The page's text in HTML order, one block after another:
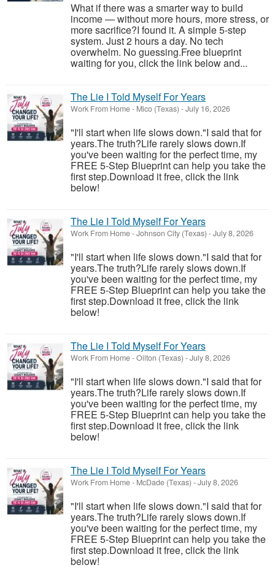
What if there was a smarter way to build
income — without more hours, more stress, or
more sacrifice?I found it. A simple 5-step
system. Just 2 hours a day. No tech
overwhelm. No guessing.Free blueprint
waiting for you, click the link below and...
The Lie I Told Myself For Years
Work From Home- Mico (Texas) -July 16, 2026
"I'll start when life slows down."I said that for
years.The truth?Life rarely slows down.If
you've been waiting for the perfect time, my
FREE 5-Step Blueprint can help you take the
first step.Download it free, click the link
below!
The Lie I Told Myself For Years
Work From Home-Johnson City (Texas) -July 8, 2026
"I'll start when life slows down."I said that for
years.The truth?Life rarely slows down.If
you've been waiting for the perfect time, my
FREE 5-Step Blueprint can help you take the
first step.Download it free, click the link
below!
The Lie I Told Myself For Years
Work From Home-Oilton (Texas) -July 8, 2026
"I'll start when life slows down."I said that for
years.The truth?Life rarely slows down.If
you've been waiting for the perfect time, my
FREE 5-Step Blueprint can help you take the
first step.Download it free, click the link
below!
The Lie I Told Myself For Years
Work From Home- McDade (Texas) -July 8, 2026
"I'll start when life slows down."I said that for
years.The truth?Life rarely slows down.If
you've been waiting for the perfect time, my
FREE 5-Step Blueprint can help you take the
first step.Download it free, click the link
below!